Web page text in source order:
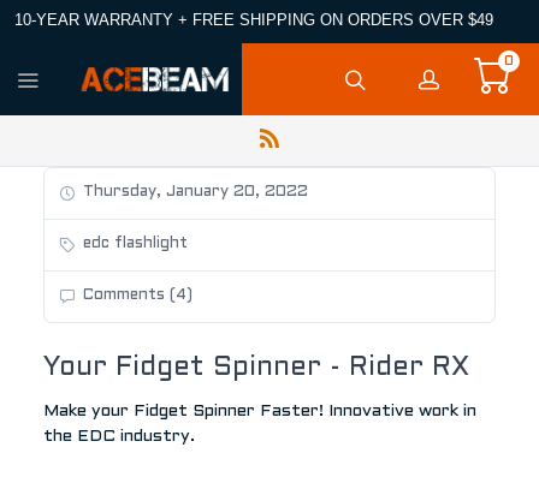
10-YEAR WARRANTY + FREE SHIPPING ON ORDERS OVER $49
0
Thursday, January 20, 2022
edc flashlight
Comments (4)
Your Fidget Spinner - Rider RX
Make your Fidget Spinner Faster! Innovative work in
the EDC industry.